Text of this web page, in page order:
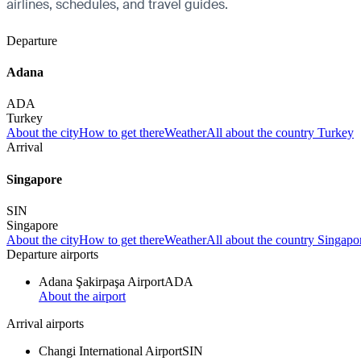
airlines, schedules, and travel guides.
Departure
Adana
ADA
Turkey
About the cityHow to get thereWeatherAll about the country Turkey
Arrival
Singapore
SIN
Singapore
About the cityHow to get thereWeatherAll about the country
Departure airports
Adana Şakirpaşa AirportADA
About the airport
Arrival airports
Changi International AirportSIN